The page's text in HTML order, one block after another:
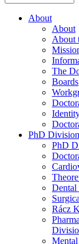
About
About
About
The
Boards
PhD
PhD
Dental
Rácz